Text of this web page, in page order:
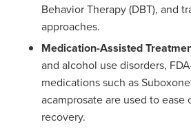
Behavior Therapy (DBT), and
approaches.
Medication-Assisted
and alcohol use disorders,
medications such as
acamprosate are used to ease
recovery.